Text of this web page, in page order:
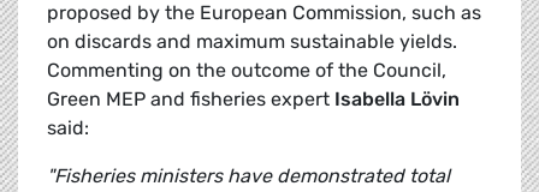
proposed by the European Commission, such as
on discards and maximum sustainable yields.
Commenting on the outcome of the Council,
Green MEP and fisheries expert Isabella Lövin
said:
"Fisheries ministers have demonstrated total